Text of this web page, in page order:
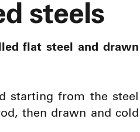
steels
flat steel and drawn
starting from the steel
then drawn and cold